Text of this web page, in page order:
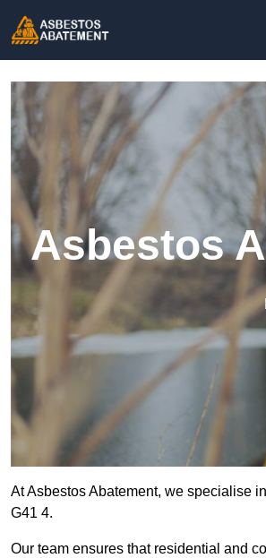
Asbestos
At Asbestos Abatement, we specialise
G41 4.
Our team ensures that residential and